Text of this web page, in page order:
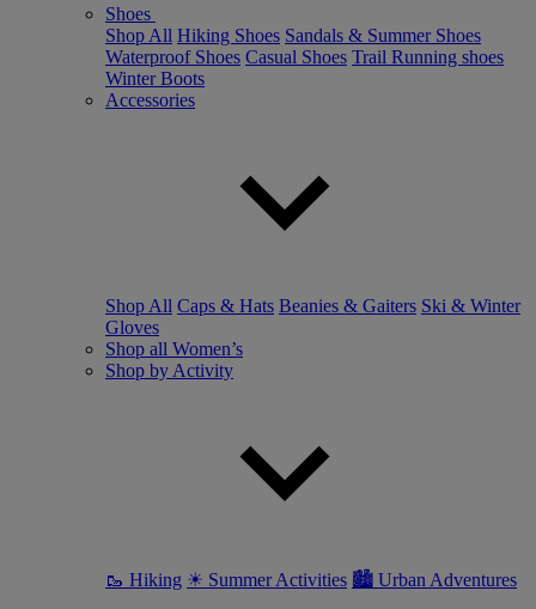
Shoes
Shop All Hiking Shoes Sandals & Summer Shoes
Waterproof Shoes Casual Shoes Trail Running shoes
Winter Boots
Accessories
Shop All Caps & Hats Beanies & Gaiters Ski & Winter
Gloves
Shop all Women’s
Shop by Activity
🥾 Hiking ☀ Summer Activities 🏙 Urban Adventures